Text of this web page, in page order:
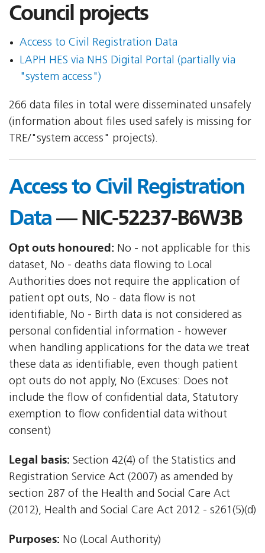
Council projects
Access to Civil Registration Data
LAPH HES via NHS Digital Portal (partially via
"system access")
266 data files in total were disseminated unsafely
(information about files used safely is missing for
TRE/"system access" projects).
Access to Civil Registration
Data— NIC-52237-B6W3B
Opt outs honoured: No - not applicable for this
dataset, No - deaths data flowing to Local
Authorities does not require the application of
patient opt outs, No - data flow is not
identifiable, No - Birth data is not considered as
personal confidential information - however
when handling applications for the data we treat
these data as identifiable, even though patient
opt outs do not apply, No (Excuses: Does not
include the flow of confidential data, Statutory
exemption to flow confidential data without
consent)
Legal basis: Section 42(4) of the Statistics and
Registration Service Act (2007) as amended by
section 287 of the Health and Social Care Act
(2012), Health and Social Care Act 2012 - s261(5)(d)
Purposes: No (Local Authority)